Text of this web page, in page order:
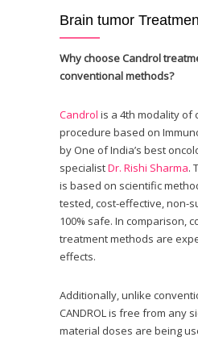
Brain tumor
Why choose Candrol
conventional methods?
Candrol is a 4th modality of
procedure based on
by One of India’s best
specialistDr. Rishi Sharma.
is based on scientific
tested, cost-effective, non-
100% safe. In comparison,
treatment methods are
effects.
Additionally, unlike
CANDROL is free from any
material doses are being